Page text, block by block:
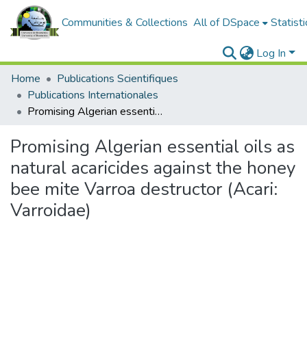
Communities & Collections All of DSpace
Log In
Home
Publications Scientifiques
Publications Internationales
Promising Algerian essential oils as natural acaricides against the honey bee mite Varroa destructor (Acari: Varroidae)
Promising Algerian essential oils as
natural acaricides against the honey
bee mite Varroa destructor (Acari:
Varroidae)